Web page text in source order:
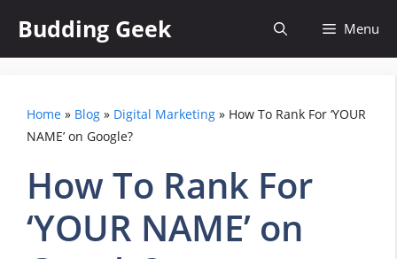
content
Budding Geek Menu
Home » Blog » Digital Marketing » How To Rank For ‘YOUR
NAME’ on Google?
How To Rank For
‘YOUR NAME’ on